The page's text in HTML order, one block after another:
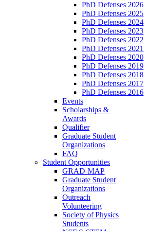
PhD Defenses 2026
PhD Defenses 2025
PhD Defenses 2024
PhD Defenses 2023
PhD Defenses 2022
PhD Defenses 2021
PhD Defenses 2020
PhD Defenses 2019
PhD Defenses 2018
PhD Defenses 2017
PhD Defenses 2016
Events
Scholarships &
Awards
Qualifier
Graduate Student
Organizations
FAQ
Student Opportunities
GRAD-MAP
Graduate Student
Organizations
Outreach
Volunteering
Society of Physics
Students